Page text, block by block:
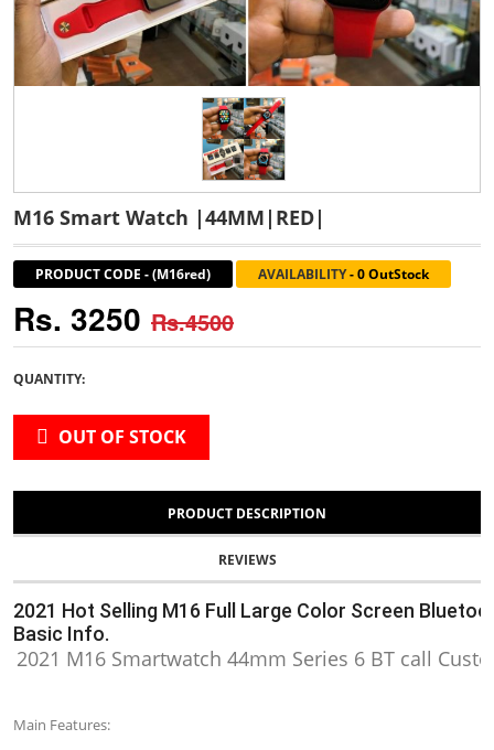
M16 Smart Watch |44MM|RED|
PRODUCT CODE -(M16red) AVAILABILITY-0 OutStock
Rs. 3250 Rs.4500
QUANTITY:
OUT OF STOCK
PRODUCT DESCRIPTION
REVIEWS
2021 Hot Selling M16 Full Large Color Screen
Basic Info.
2021 M16 Smartwatch 44mm Series 6 BT call
Main Features: